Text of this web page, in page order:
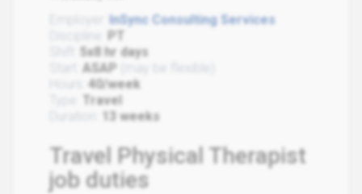
InSync Consulting Services
PT
5x8 hr days
ASAP
40/week
Travel
13 weeks
Travel Physical Therapist
job duties